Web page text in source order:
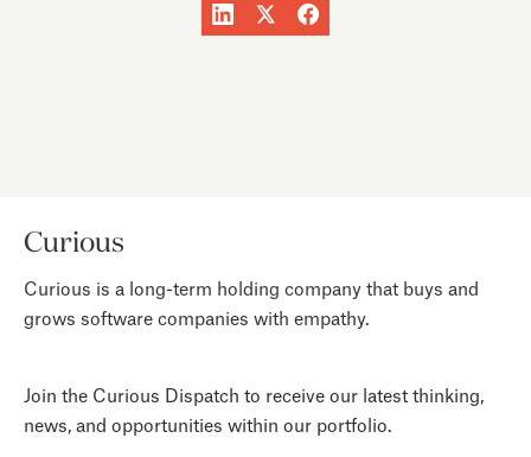
Curious
Curious is a long-term holding company that buys and
grows software companies with empathy.
Join the Curious Dispatch to receive our latest thinking,
news, and opportunities within our portfolio.